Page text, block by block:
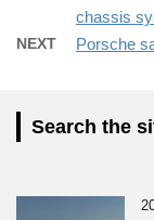
chassis
NEXT Porsche
Search the